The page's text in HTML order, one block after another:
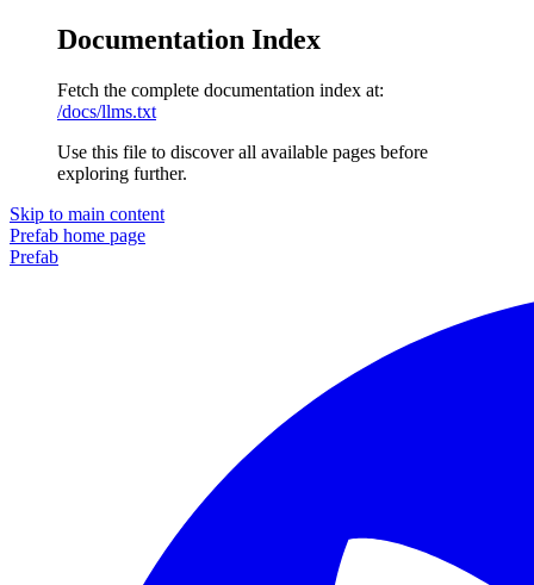
Documentation Index
Fetch the complete documentation index at:
/docs/llms.txt
Use this file to discover all available pages before
exploring further.
Skip to main content
Prefab home page
Prefab